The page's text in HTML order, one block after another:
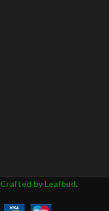
Crafted by Leafbud.